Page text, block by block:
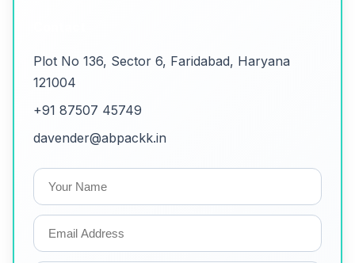
Plot No 136, Sector 6, Faridabad, Haryana
121004
+91 87507 45749
davender@abpackk.in